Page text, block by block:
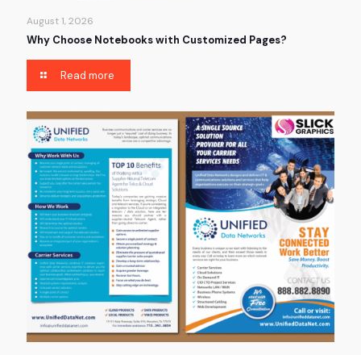
August 1, 2026
Why Choose Notebooks with Customized Pages?
Read more